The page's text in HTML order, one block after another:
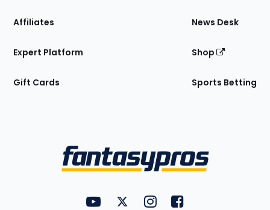
Affiliates
Expert Platform
Gift Cards
News Desk
Shop
Sports Betting
FantasyPros on YouTube
FantasyPros on Twitter
FantasyPros on Instagram
FantasyPros on